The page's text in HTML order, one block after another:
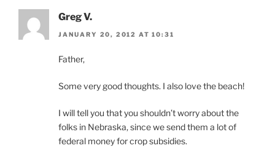
Greg V.
JANUARY 20, 2012 AT 10:31
Father,
Some very good thoughts. I also love the beach!
I will tell you that you shouldn’t worry about the
folks in Nebraska, since we send them a lot of
federal money for crop subsidies.